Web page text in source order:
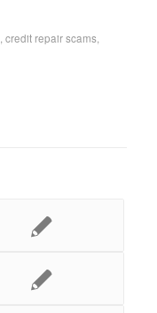
credit repair scams,